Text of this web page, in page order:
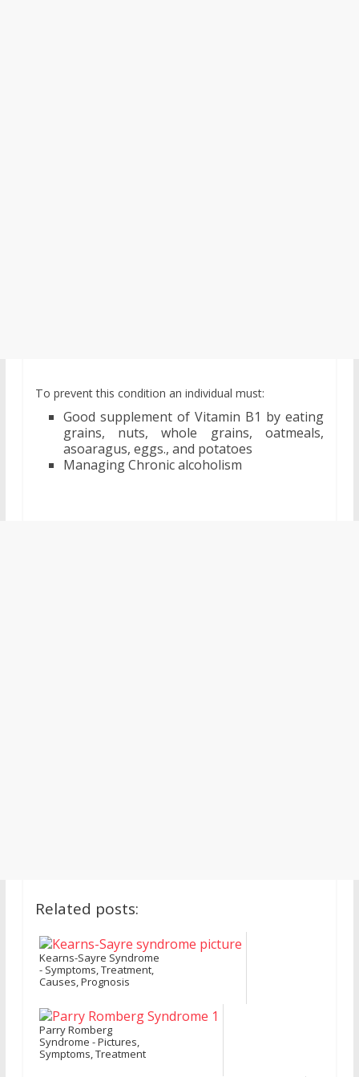
To prevent this condition an individual must:
Good supplement of Vitamin B1 by eating
grains, nuts, whole grains, oatmeals,
asoaragus, eggs., and potatoes
Managing Chronic alcoholism
Related posts:
Kearns-Sayre Syndrome
- Symptoms, Treatment,
Causes, Prognosis
Parry Romberg
Syndrome - Pictures,
Symptoms, Treatment